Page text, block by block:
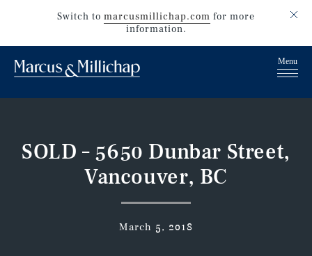
Switch to marcusmillichap.com for more
information.
SOLD – 5650 Dunbar Street,
Vancouver, BC
March 5, 2018